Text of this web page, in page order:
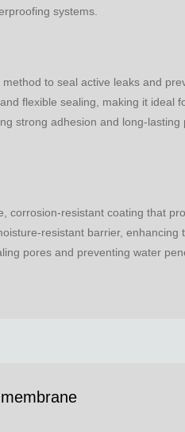
systems.
to seal active leaks and
flexible sealing, making it ideal
strong adhesion and long-
resistant coating that
resistant barrier,
pores and preventing water